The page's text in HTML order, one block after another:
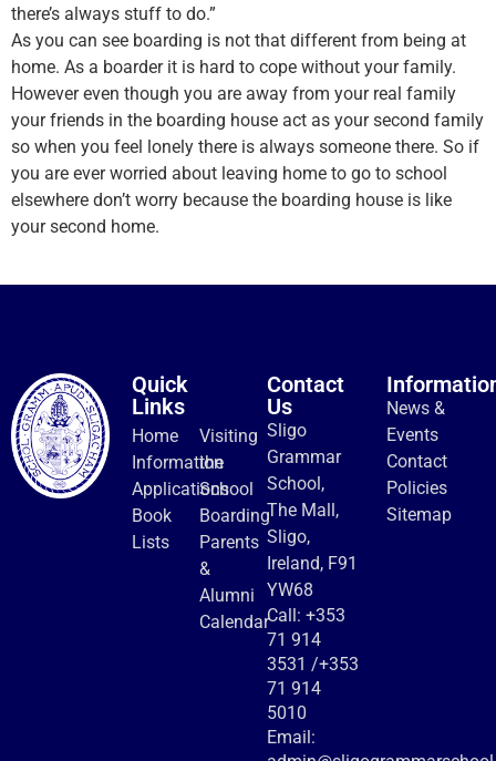
there’s always stuff to do.”
As you can see boarding is not that different from being at
home. As a boarder it is hard to cope without your family.
However even though you are away from your real family
your friends in the boarding house act as your second family
so when you feel lonely there is always someone there. So if
you are ever worried about leaving home to go to school
elsewhere don’t worry because the boarding house is like
your second home.
Quick
Links
Home
Information
Applications
Book
Lists
Visiting
the
School
Boarding
Parents
&
Alumni
Calendar
Contact
Us
Sligo
Grammar
School,
The Mall,
Sligo,
Ireland, F91
YW68
Call: +353
71 914
3531 /+353
71 914
5010
Email:
News &
Events
Contact
Policies
Sitemap